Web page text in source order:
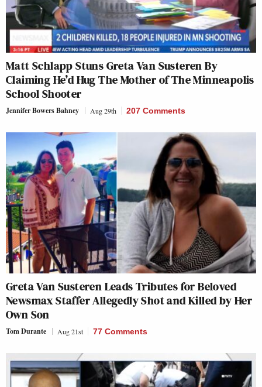
Matt Schlapp Stuns Greta Van Susteren By
Claiming He’d Hug The Mother of The Minneapolis
School Shooter
Jennifer Bowers Bahney Aug 29th 207 Comments
Greta Van Susteren Leads Tributes for Beloved
Newsmax Staffer Allegedly Shot and Killed by Her
Own Son
Tom Durante Aug 21st 77 Comments